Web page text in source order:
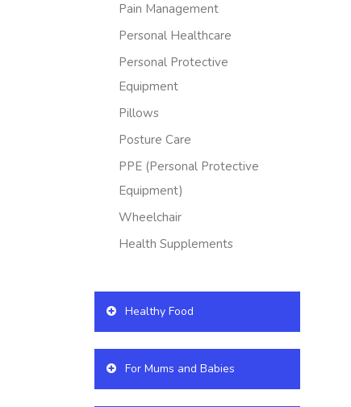
Pain Management
Personal Healthcare
Personal Protective
Equipment
Pillows
Posture Care
PPE (Personal Protective
Equipment)
Wheelchair
Health Supplements
Healthy Food
For Mums and Babies